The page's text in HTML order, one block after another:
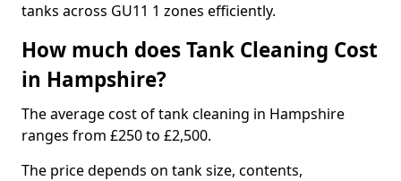
tanks across GU11 1 zones efficiently.
How much does Tank Cleaning Cost
in Hampshire?
The average cost of tank cleaning in Hampshire
ranges from £250 to £2,500.
The price depends on tank size, contents,